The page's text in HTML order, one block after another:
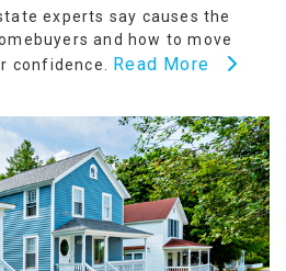
experts say causes the
and how to move
confidence. Read More